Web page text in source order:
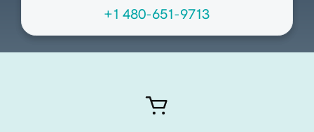
+1 480-651-9713